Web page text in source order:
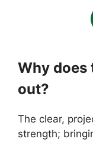
Why does
out?
The clear,
strength;